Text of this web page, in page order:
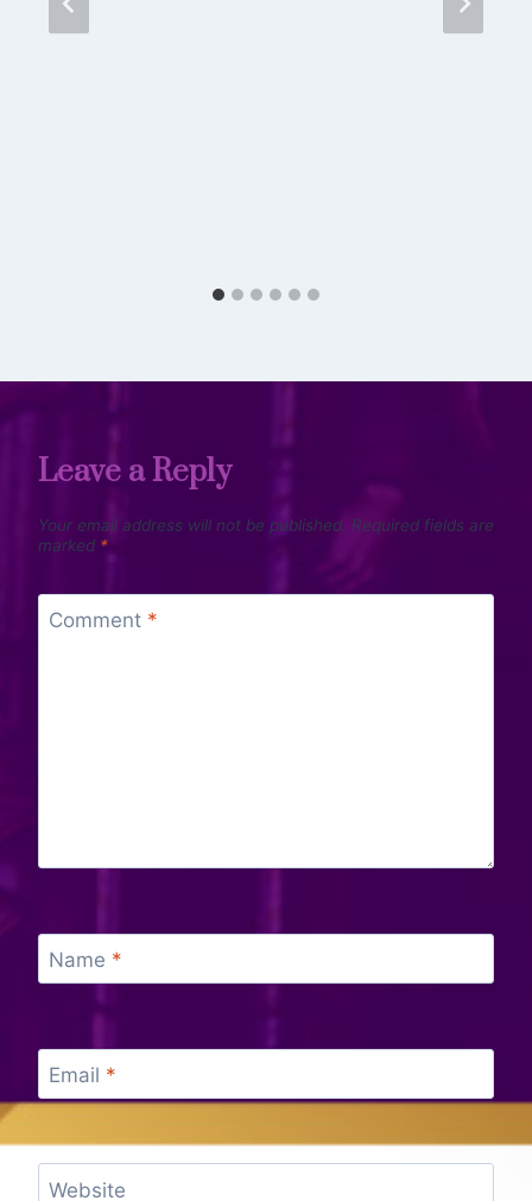
Leave a Reply
Your email address will not be published. Required fields are
marked *
Comment *
Name *
Email *
Website